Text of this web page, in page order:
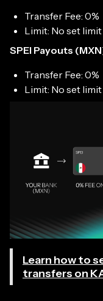
Transfer Fee: 0%
Limit: No set limit
SPEI Payouts
Transfer Fee: 0%
Limit: No set limit
Learn how to
transfers on